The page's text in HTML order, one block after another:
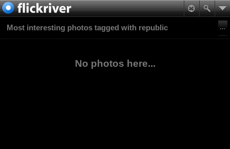
Most interesting photos tagged with republic
No photos here...